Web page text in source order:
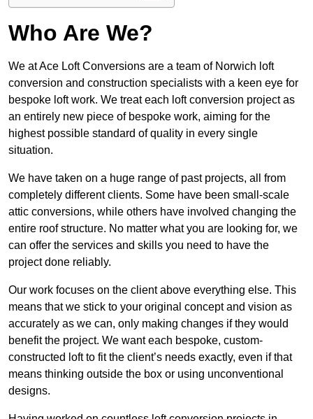
Who Are We?
We at Ace Loft Conversions are a team of Norwich loft
conversion and construction specialists with a keen eye for
bespoke loft work. We treat each loft conversion project as
an entirely new piece of bespoke work, aiming for the
highest possible standard of quality in every single
situation.
We have taken on a huge range of past projects, all from
completely different clients. Some have been small-scale
attic conversions, while others have involved changing the
entire roof structure. No matter what you are looking for, we
can offer the services and skills you need to have the
project done reliably.
Our work focuses on the client above everything else. This
means that we stick to your original concept and vision as
accurately as we can, only making changes if they would
benefit the project. We want each bespoke, custom-
constructed loft to fit the client’s needs exactly, even if that
means thinking outside the box or using unconventional
designs.